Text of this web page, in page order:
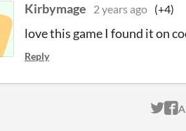
Kirbymage 2 years ago (+4)
love this game I found it on
Reply